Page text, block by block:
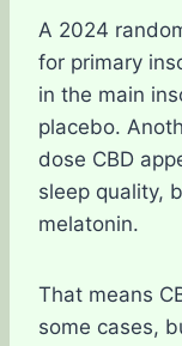
A 2024
for primary
in the main
placebo.
dose CBD
sleep quality,
melatonin.
That means
some cases,